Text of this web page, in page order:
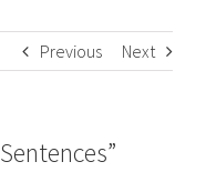
Previous Next